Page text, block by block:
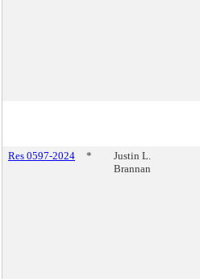
Res 0597-2024
*
Justin L.
Brannan